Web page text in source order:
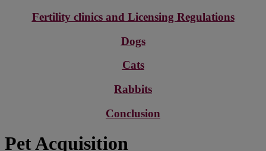
Fertility clinics and Licensing Regulations
Dogs
Cats
Rabbits
Conclusion
Pet Acquisition